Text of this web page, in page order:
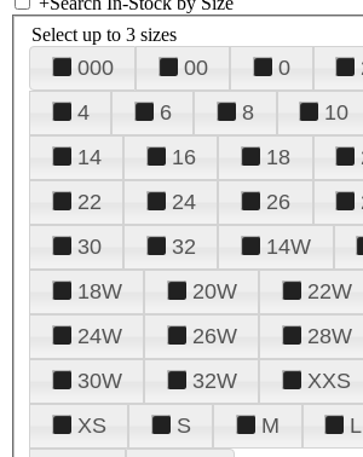
Select up to 3 sizes
000 00 0
4
6 8 10
14
16 18
22
24 26
30
32 14W
18W
20W
22W
24W
26W
28W
30W
32W
XXS
XS
S M
L